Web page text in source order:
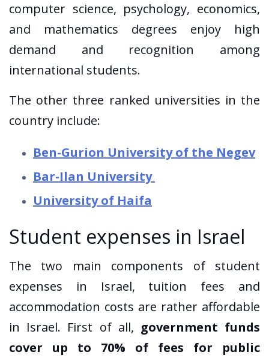
computer science, psychology, economics,
and mathematics degrees enjoy high
demand and recognition among
international students.
The other three ranked universities in the
country include:
Ben-Gurion University of the Negev
Bar-Ilan University
University of Haifa
Student expenses in Israel
The two main components of student
expenses in Israel, tuition fees and
accommodation costs are rather affordable
in Israel. First of all, government funds
cover up to 70% of fees for public